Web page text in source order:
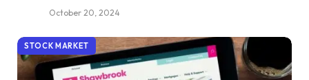
October 20, 2024
STOCK MARKET